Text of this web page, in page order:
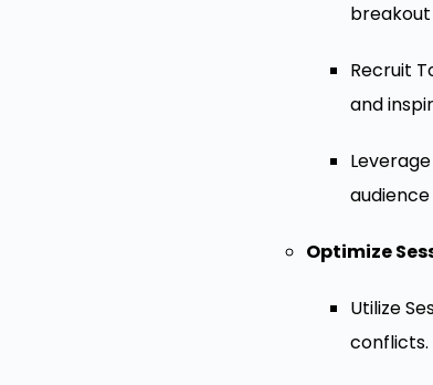
Recruit
and
Optimize
Utilize
conflicts.